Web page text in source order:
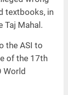
textbooks, in
Taj Mahal.
the ASI to
of the 17th
World